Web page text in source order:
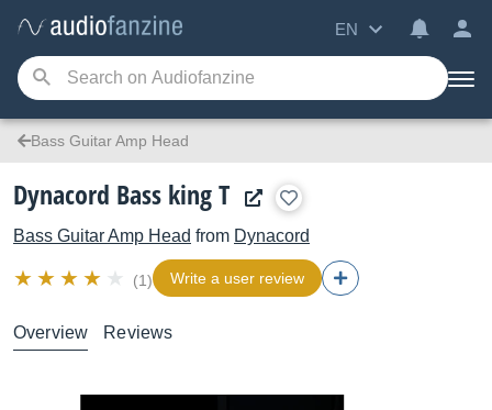
EN
Bass Guitar Amp Head
Dynacord Bass king T
Bass Guitar Amp Head from Dynacord
(1) Write a user review
Overview Reviews